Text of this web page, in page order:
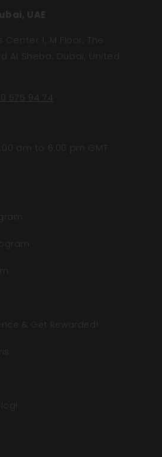
UAE
1, M Floor, The
Al Sheba, Dubai, United
575 94 74
am to 6:00 pm GMT
& Get Rewarded!